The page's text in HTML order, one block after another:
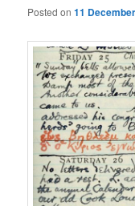
Posted on11